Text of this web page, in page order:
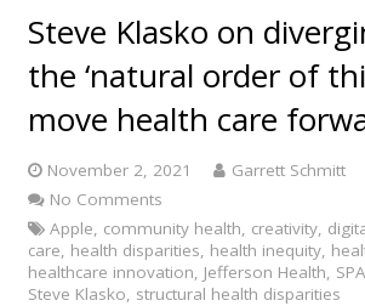
Steve Klasko on
the ‘natural order of
move health care
November 2, 2021
Garrett Schmitt
No Comments
Apple community health creativity
care health disparities health inequity,
healthcare innovation Jefferson Health
Steve Klasko structural health disparities